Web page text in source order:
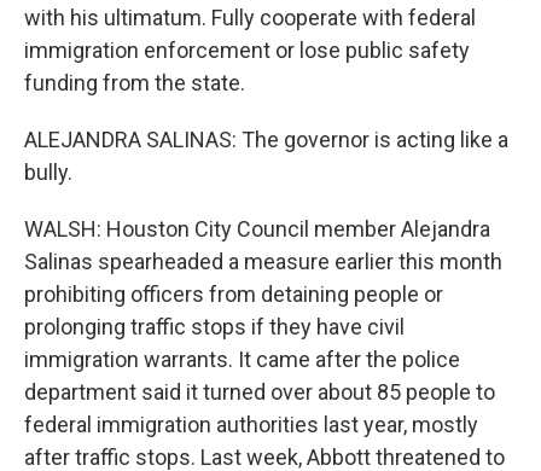
with his ultimatum. Fully cooperate with federal
immigration enforcement or lose public safety
funding from the state.
ALEJANDRA SALINAS: The governor is acting like a
bully.
WALSH: Houston City Council member Alejandra
Salinas spearheaded a measure earlier this month
prohibiting officers from detaining people or
prolonging traffic stops if they have civil
immigration warrants. It came after the police
department said it turned over about 85 people to
federal immigration authorities last year, mostly
after traffic stops. Last week, Abbott threatened to